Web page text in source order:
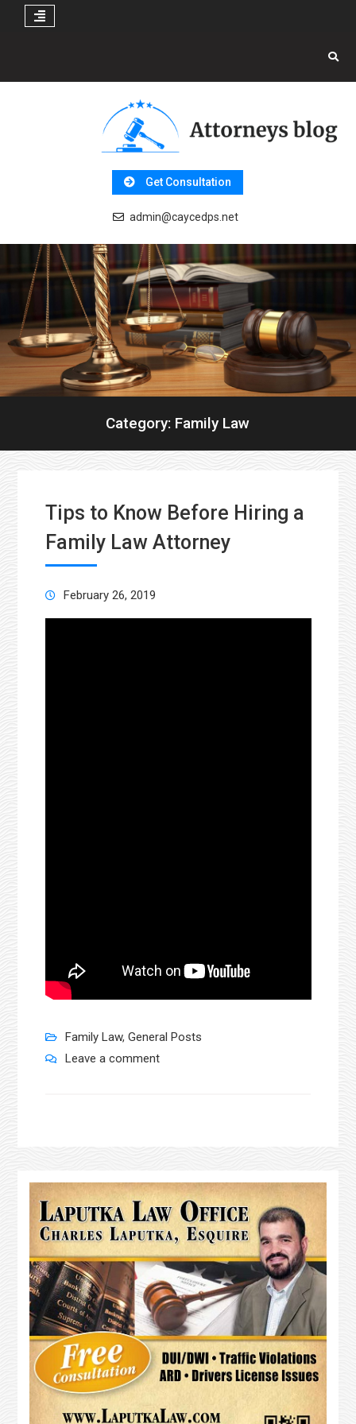
content
Get Consultation
admin@caycedps.net
Category: Family Law
Tips to Know Before Hiring a
Family Law Attorney
February 26, 2019
Family Law, General Posts
Leave a comment